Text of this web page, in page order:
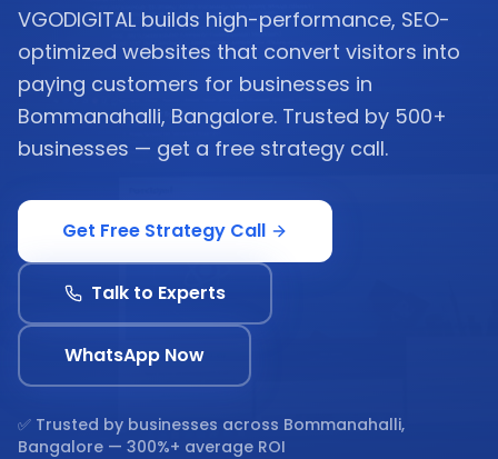
VGODIGITAL builds high-performance, SEO-
optimized websites that convert visitors into
paying customers for businesses in
Bommanahalli, Bangalore. Trusted by 500+
businesses — get a free strategy call.
Get Free Strategy Call
Talk to Experts
WhatsApp Now
✅ Trusted by businesses across Bommanahalli,
Bangalore — 300%+ average ROI